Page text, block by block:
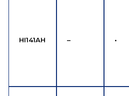
HI141AH – •